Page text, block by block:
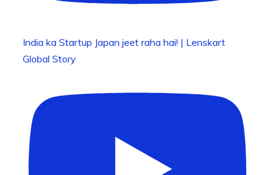
India ka Startup Japan jeet raha hai! | Lenskart
Global Story